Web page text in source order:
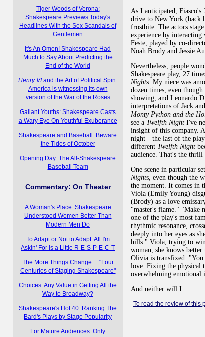
Tiger Woods of Verona:
Shakespeare Previews Today's
Headlines With the Sex Scandals of
Gentlemen
It's An Omen! Shakespeare Had
Much to Say About Predicting the
End of the World
Henry VIand the Art of Political Spin:
America is witnessing its own
version of the War of the Roses
Gallant Youths: Shakespeare Casts
a Wary Eye On Youthful Exuberance
Shakespeare and Baseball: Beware
the Tides of October
Opening Day: The All-Shakespeare
Baseball Team
Commentary: On Theater
A Woman's Place: Shakespeare
Understood Women Better Than
Modern Men Do
To Adapt or Not to Adapt: All I'm
Askin' For Is a Little R-E-S-P-E-C-T
The More Things Change… "Four
Centuries of Staging Shakespeare"
Choices: Any Value in Getting All the
Way to Broadway?
Shakespeare's Hot 40: Ranking The
Bard's Plays by Stage Popularity
For Mature Audiences: Only
As I anticipated, Fiasco's
drive to New York (back
frostbite. The actors
experience by interacting
Feste, played by co-
Noah Brody and Jessie
Nevertheless, people
Shakespeare play, 27
Nights. My niece was
dozen times, even
showing, and Leonardo
interpretations of Jack
Monty Python and the
see a Twelfth Night I've
insight of this company.
night—the last of the
different Twelfth Night
audience. That's the thrill
One scene in particular
Nights, even though the
the moment. It comes in
Viola (Emily Young)
(Brody) as a love
"master's flame." "Make
one of the play's most
rhythmic resonance,
deeply into her eyes as
hills." Viola, trying to
woman, she knows
Olivia is transfixed: "You
love. Fixing the physical
overwhelming emotional
And neither will I.
To read the review of this